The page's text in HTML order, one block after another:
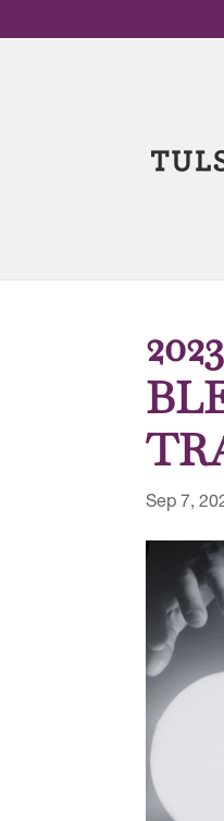
Sep 7,